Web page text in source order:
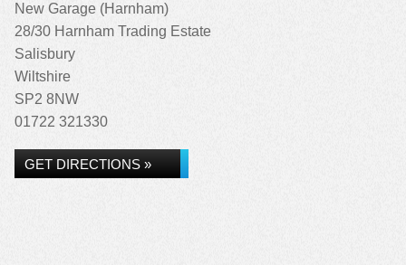
New Garage (Harnham)
28/30 Harnham Trading Estate
Salisbury
Wiltshire
SP2 8NW
01722 321330
GET DIRECTIONS »